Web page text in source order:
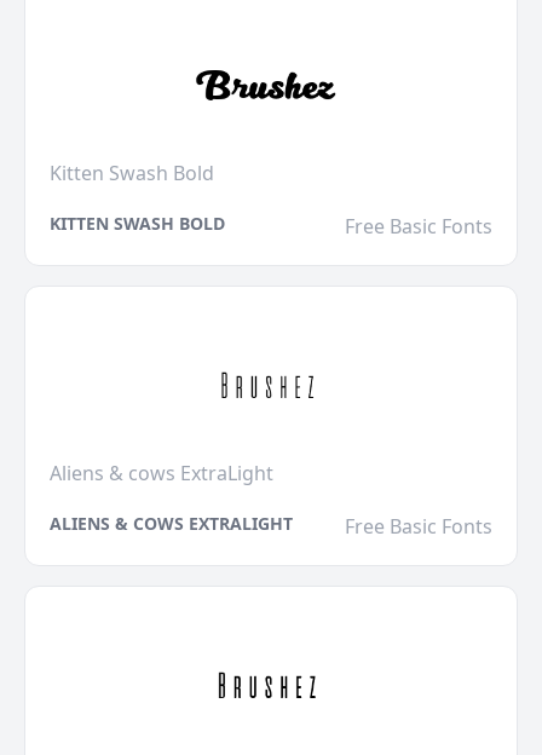
Kitten Swash Bold
KITTEN SWASH BOLD Free Basic Fonts
Aliens & cows ExtraLight
ALIENS & COWS EXTRALIGHT Free Basic Fonts